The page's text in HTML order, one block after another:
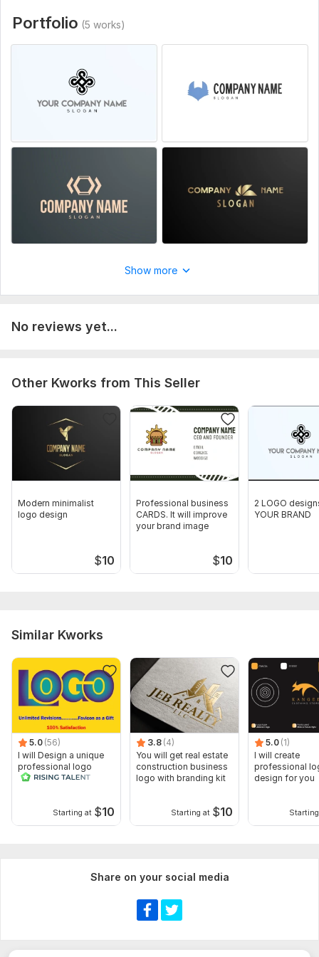
To get started, the seller needs:
I have no requirements, me and my team will gladly work
Service includes:
Multiple color schemes
1 day
Flat
Logo Creation: From Scratch
Portfolio (5 works)
Show more
No reviews yet...
Other Kworks from This Seller
Modern minimalist
logo design
$10
Professional business
CARDS. It will improve
your brand image
$10
2 LOGO
YOUR BRAND
Similar Kworks
5.0 (56)
I will Design a unique
professional logo
Starting at $10
3.8 (4)
You will get real estate
construction business
logo with branding kit
Starting at $10
5.0 (1)
I will create
professional
design for you
Share on your social media